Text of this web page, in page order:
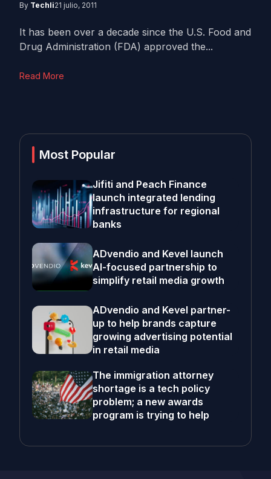
By Techli21 julio, 2011
It has been over a decade since the U.S. Food and
Drug Administration (FDA) approved the...
Read More
Most Popular
Jifiti and Peach Finance
launch integrated lending
infrastructure for regional
banks
ADvendio and Kevel launch
AI-focused partnership to
simplify retail media growth
ADvendio and Kevel partner-
up to help brands capture
growing advertising potential
in retail media
The immigration attorney
shortage is a tech policy
problem; a new awards
program is trying to help